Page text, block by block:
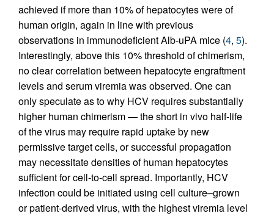
achieved if more than 10% of hepatocytes were of
human origin, again in line with previous
observations in immunodeficient Alb-uPA mice (4, 5).
Interestingly, above this 10% threshold of chimerism,
no clear correlation between hepatocyte engraftment
levels and serum viremia was observed. One can
only speculate as to why HCV requires substantially
higher human chimerism — the short in vivo half-life
of the virus may require rapid uptake by new
permissive target cells, or successful propagation
may necessitate densities of human hepatocytes
sufficient for cell-to-cell spread. Importantly, HCV
infection could be initiated using cell culture–grown
or patient-derived virus, with the highest viremia level